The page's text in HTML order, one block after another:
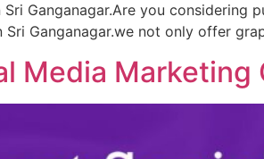
Sri Ganganagar.Are you
Sri Ganganagar.we not only offer
Media Marketing